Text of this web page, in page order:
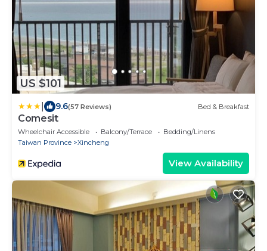
US $101
9.6(57 Reviews) Bed & Breakfast
Comesit
Wheelchair Accessible Balcony/Terrace
Bedding/Linens
Taiwan Province
Xincheng
View Availability